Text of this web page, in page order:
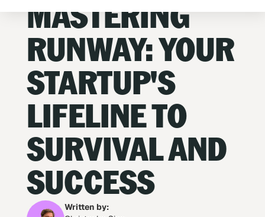
MASTERING
RUNWAY: YOUR
STARTUP'S
LIFELINE TO
SURVIVAL AND
SUCCESS
Written by: